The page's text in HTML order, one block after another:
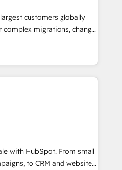
💵 - Speed: Launch
growth problem. Hire a
customers globally
complex migrations, change
and creative
impact and
few full-
in the HubSpot
globally
RevOps frameworks that
seamless integrations,
with change-
with HubSpot. From small
to CRM and websites.